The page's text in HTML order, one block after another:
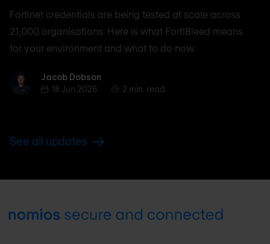
Fortinet credentials are being tested at scale across
21,000 organisations. Here is what FortiBleed means
for your environment and what to do now.
Jacob Dobson
Jacob Dobson
18 Jun 2026
2 min. read
See all updates
Footer